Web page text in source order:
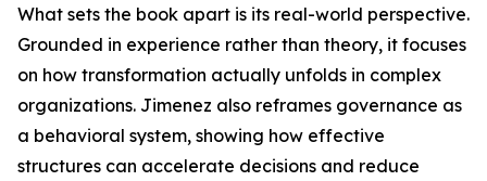
What sets the book apart is its real-world perspective.
Grounded in experience rather than theory, it focuses
on how transformation actually unfolds in complex
organizations. Jimenez also reframes governance as
a behavioral system, showing how effective
structures can accelerate decisions and reduce